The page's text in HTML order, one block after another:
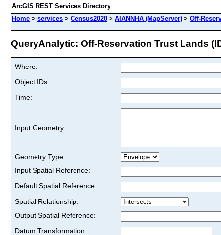
ArcGIS REST Services Directory
Home > services > Census2020 > AIANNHA (MapServer) > Off-
QueryAnalytic: Off-Reservation Trust Lands
Where:
Object IDs:
Time:
Input Geometry:
Geometry Type:
Input Spatial Reference:
Default Spatial Reference:
Spatial Relationship:
Output Spatial Reference:
Datum Transformation: